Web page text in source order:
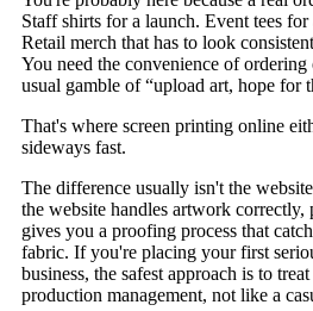
Staff shirts for a launch. Event tees
Retail merch that has to look
You need the convenience of
usual gamble of “upload art, hope for
That's where screen printing online
sideways fast.
The difference usually isn't the
the website handles artwork correctly,
gives you a proofing process that
fabric. If you're placing your first
business, the safest approach is to
production management, not like a